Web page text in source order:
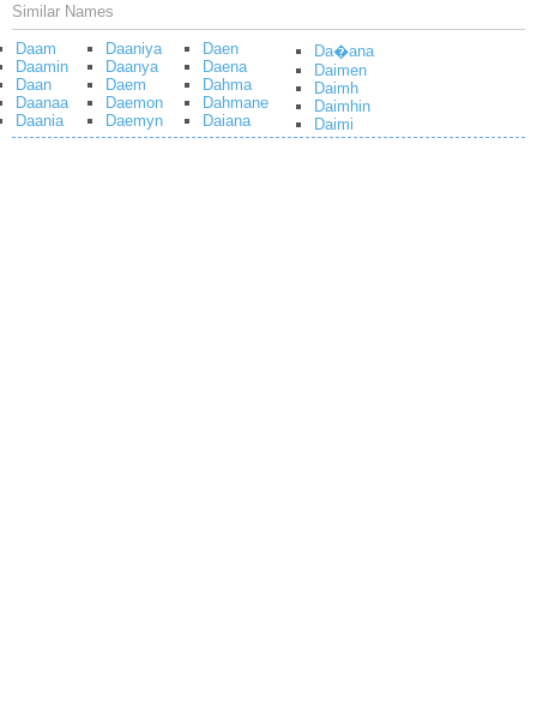
Similar Names
Daam
Daamin
Daan
Daanaa
Daania
Daaniya
Daanya
Daem
Daemon
Daemyn
Daen
Daena
Dahma
Dahmane
Daiana
Da�ana
Daimen
Daimh
Daimhin
Daimi